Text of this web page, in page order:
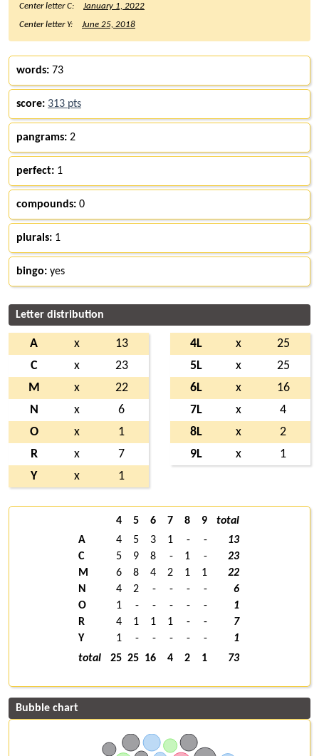
Center letter C:
January 1, 2022
Center letter Y:
June 25, 2018
words: 73
score: 313 pts
pangrams: 2
perfect: 1
compounds: 0
plurals: 1
bingo: yes
Letter distribution
A x
13
C
x
23
M
x
22
N
x
6
O
x
1
R
x
7
Y
x 1
4L x
25
5L
x
25
6L
x
16
7L
x
4
8L
x
2
9L
x 1
4 5 6 7 8 9
total
A
4 5 3 1 - -
13
C
5 9 8 - 1 -
23
M
6 8 4 2 1 1
22
N
4 2 - - - -
6
O
1 - - - - -
1
R
4 1 1 1 - -
7
Y
1 - - - - -
1
total
25 25 16 4 2 1 73
Bubble chart